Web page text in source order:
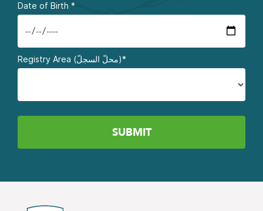
Date of Birth *
Registry Area (محلّ السجلّ)*